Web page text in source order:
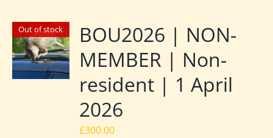
Out of stock
BOU2026 | NON-
MEMBER | Non-
resident | 1 April
2026
£300.00